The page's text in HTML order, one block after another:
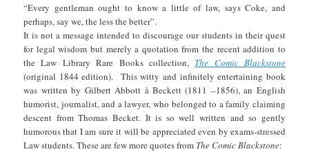
“Every gentleman ought to know a little of law, says Coke, and
perhaps, say we, the less the better”.
It is not a message intended to discourage our students in their quest
for legal wisdom but merely a quotation from the recent addition to
the Law Library Rare Books collection, The Comic Blackstone
(original 1844 edition). This witty and infinitely entertaining book
was written by Gilbert Abbott à Beckett (1811 –1856), an English
humorist, journalist, and a lawyer, who belonged to a family claiming
descent from Thomas Becket. It is so well written and so gently
humorous that I am sure it will be appreciated even by exams-stressed
Law students. These are few more quotes from The Comic Blackstone: